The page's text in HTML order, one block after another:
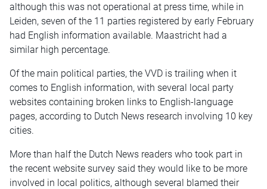
although this was not operational at press time, while in
Leiden, seven of the 11 parties registered by early February
had English information available. Maastricht had a
similar high percentage.
Of the main political parties, the VVD is trailing when it
comes to English information, with several local party
websites containing broken links to English-language
pages, according to Dutch News research involving 10 key
cities.
More than half the Dutch News readers who took part in
the recent website survey said they would like to be more
involved in local politics, although several blamed their